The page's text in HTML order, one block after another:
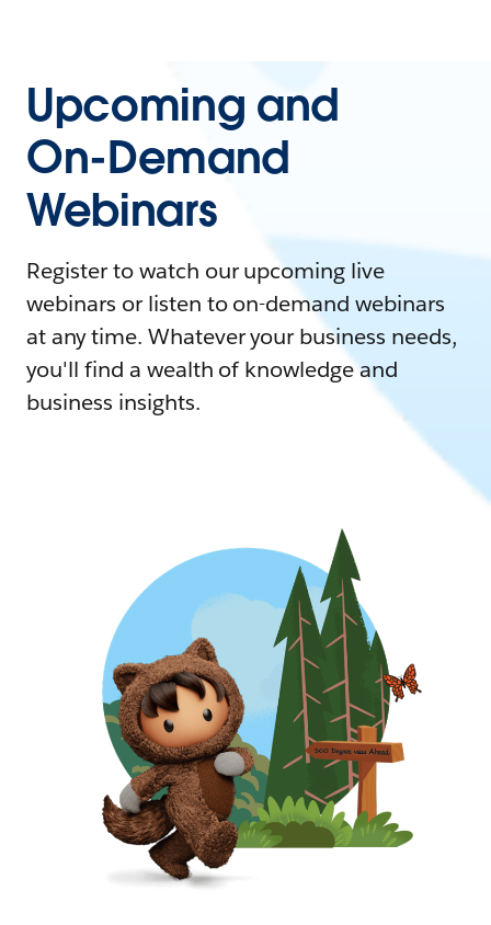
Upcoming and
On-Demand
Webinars
Register to watch our upcoming live
webinars or listen to on-demand webinars
at any time. Whatever your business needs,
you'll find a wealth of knowledge and
business insights.